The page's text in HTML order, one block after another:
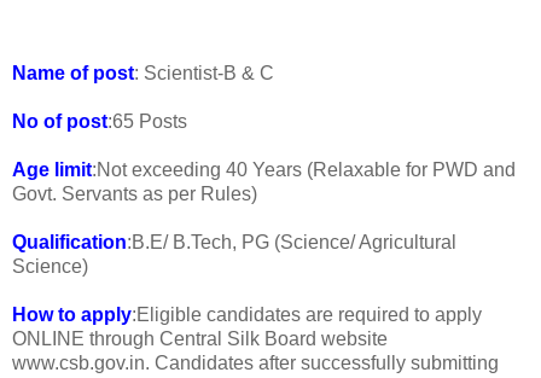
Name of post: Scientist-B & C
No of post:65 Posts
Age limit:Not exceeding 40 Years (Relaxable for PWD and
Govt. Servants as per Rules)
Qualification:B.E/ B.Tech, PG (Science/ Agricultural
Science)
How to apply:Eligible candidates are required to apply
ONLINE through Central Silk Board website
www.csb.gov.in. Candidates after successfully submitting